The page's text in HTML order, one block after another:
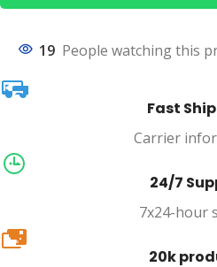
19 People watching this
Fast
Carrier
24/7
7x24-hour
20k
20k